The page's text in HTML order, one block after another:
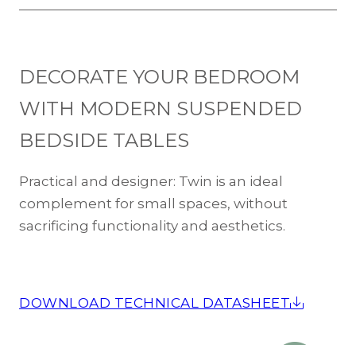
DECORATE YOUR BEDROOM
WITH MODERN SUSPENDED
BEDSIDE TABLES
Practical and designer: Twin is an ideal
complement for small spaces, without
sacrificing functionality and aesthetics.
DOWNLOAD TECHNICAL DATASHEET